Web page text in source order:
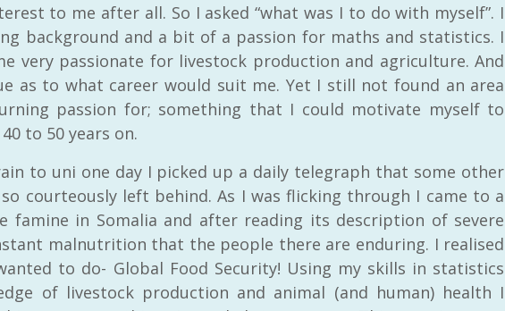
to me after all. So I asked “what was I to do with myself”. I
background and a bit of a passion for maths and statistics. I
very passionate for livestock production and agriculture. And
as to what career would suit me. Yet I still not found an area
passion for; something that I could motivate myself to
to 50 years on.
to uni one day I picked up a daily telegraph that some other
so courteously left behind. As I was flicking through I came to a
famine in Somalia and after reading its description of severe
malnutrition that the people there are enduring. I realised
to do- Global Food Security! Using my skills in statistics
of livestock production and animal (and human) health I